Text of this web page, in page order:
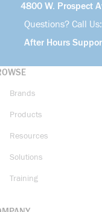
4800 W. Prospect
Questions? Call Us:
After Hours
Brands
Products
Resources
Solutions
Training